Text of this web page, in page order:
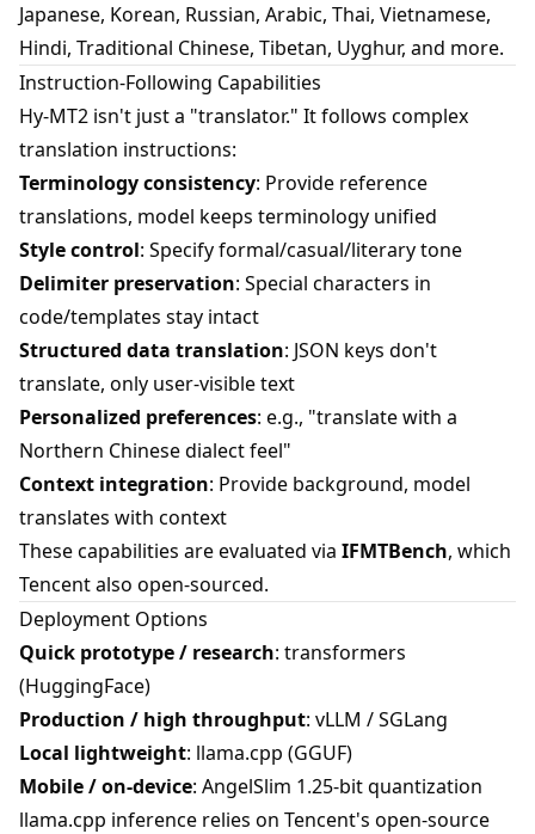
Japanese, Korean, Russian, Arabic, Thai, Vietnamese,
Hindi, Traditional Chinese, Tibetan, Uyghur, and more.
Instruction-Following Capabilities
Hy-MT2 isn't just a "translator." It follows complex
translation instructions:
Terminology consistency: Provide reference
translations, model keeps terminology unified
Style control: Specify formal/casual/literary tone
Delimiter preservation: Special characters in
code/templates stay intact
Structured data translation: JSON keys don't
translate, only user-visible text
Personalized preferences: e.g., "translate with a
Northern Chinese dialect feel"
Context integration: Provide background, model
translates with context
These capabilities are evaluated via IFMTBench, which
Tencent also open-sourced.
Deployment Options
Quick prototype / research: transformers
(HuggingFace)
Production / high throughput: vLLM / SGLang
Local lightweight: llama.cpp (GGUF)
Mobile / on-device: AngelSlim 1.25-bit quantization
llama.cpp inference relies on Tencent's open-source